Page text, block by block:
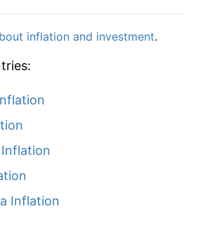
inflation and investment.
Inflation